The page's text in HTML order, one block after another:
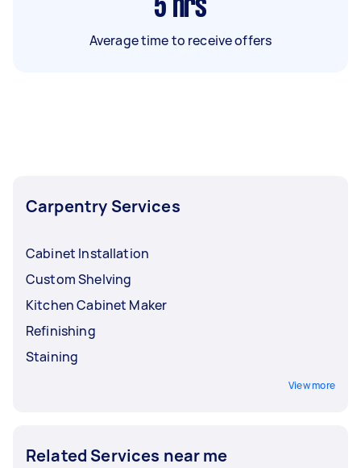
5 hrs
Average time to receive offers
Carpentry Services
Cabinet Installation
Custom Shelving
Kitchen Cabinet Maker
Refinishing
Staining
View more
Related Services near me